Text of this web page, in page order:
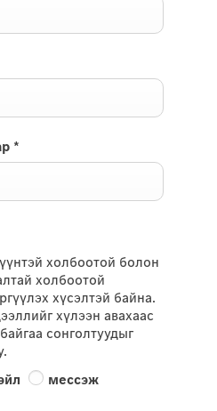
*
холбоотой болон
холбоотой
хүсэлтэй байна.
хүлээн авахаас
сонголтуудыг
мессэж